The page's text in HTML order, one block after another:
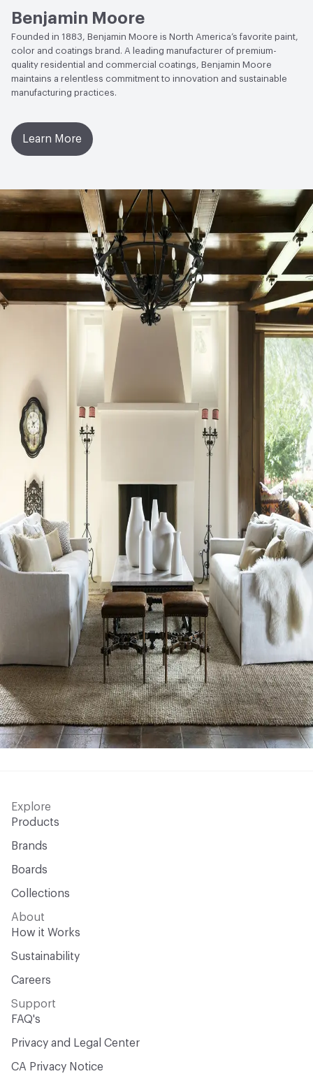
Benjamin Moore
Founded in 1883, Benjamin Moore is North America’s favorite paint,
color and coatings brand. A leading manufacturer of premium-
quality residential and commercial coatings, Benjamin Moore
maintains a relentless commitment to innovation and sustainable
manufacturing practices.
Learn More
Explore
Products
Brands
Boards
Collections
About
How it Works
Sustainability
Careers
Support
FAQ's
Privacy and Legal Center
CA Privacy Notice